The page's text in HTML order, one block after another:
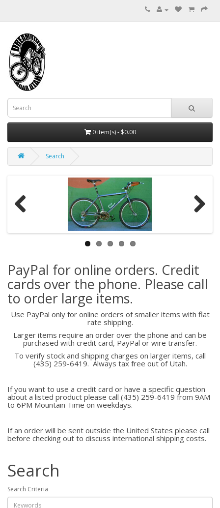
0 item(s) - $0.00
Search
PayPal for online orders. Credit
cards over the phone. Please call
to order large items.
Use PayPal only for online orders of smaller items with flat
rate shipping.
Larger items require an order over the phone and can be
purchased with credit card, PayPal or wire transfer.
To verify stock and shipping charges on larger items, call
(435) 259-6419. Always tax free out of Utah.
If you want to use a credit card or have a specific question
about a listed product please call (435) 259-6419 from 9AM
to 6PM Mountain Time on weekdays.
If an order will be sent outside the United States please call
before checking out to discuss international shipping costs.
Search
Search Criteria